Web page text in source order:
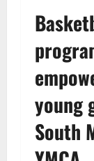
young
South